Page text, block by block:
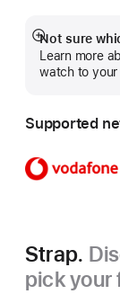
Not sure
Learn more
watch to
Show
more
Supported
Strap.
pick your